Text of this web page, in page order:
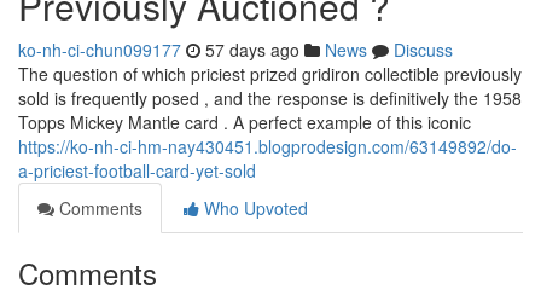
ko-nh-ci-chun099177 57 days ago News
Discuss
The question of which priciest prized gridiron collectible previously
sold is frequently posed , and the response is definitively the 1958
Topps Mickey Mantle card . A perfect example of this iconic
https://ko-nh-ci-hm-nay430451.blogprodesign.com/63149892/do-
a-priciest-football-card-yet-sold
Comments
Who Upvoted
Comments